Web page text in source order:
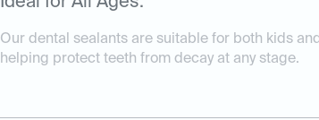
Our dental sealants are suitable for both kids
helping protect teeth from decay at any stage.